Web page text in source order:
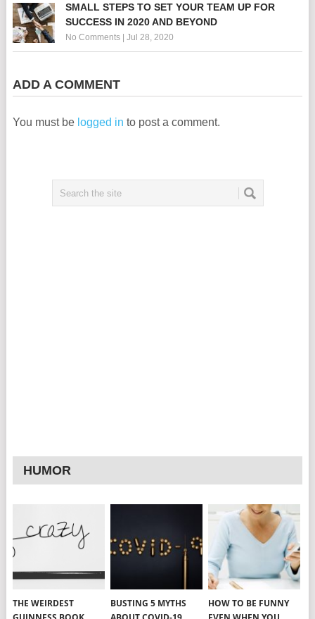
SMALL STEPS TO SET YOUR TEAM UP FOR
SUCCESS IN 2020 AND BEYOND
No Comments| Jul 28, 2020
ADD A COMMENT
You must be logged in to post a comment.
HUMOR
THE WEIRDEST
BUSTING 5 MYTHS
HOW TO BE FUNNY